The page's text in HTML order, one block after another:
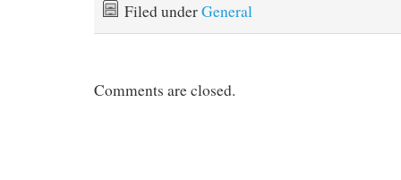
Filed underGeneral
Comments are closed.